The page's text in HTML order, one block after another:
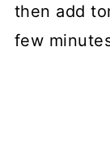
then add
few